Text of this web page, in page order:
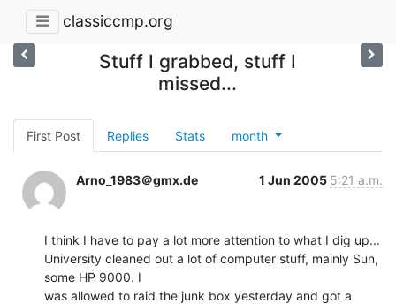
classiccmp.org
Stuff I grabbed, stuff I
missed...
First Post Replies Stats month
Arno_1983＠gmx.de 1 Jun 2005 5:21 a.m.
I think I have to pay a lot more attention to what I dig up...
University cleaned out a lot of computer stuff, mainly Sun,
some HP 9000. I
was allowed to raid the junk box yesterday and got a